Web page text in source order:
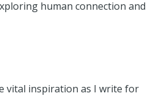
human connection and
vital inspiration as I write for